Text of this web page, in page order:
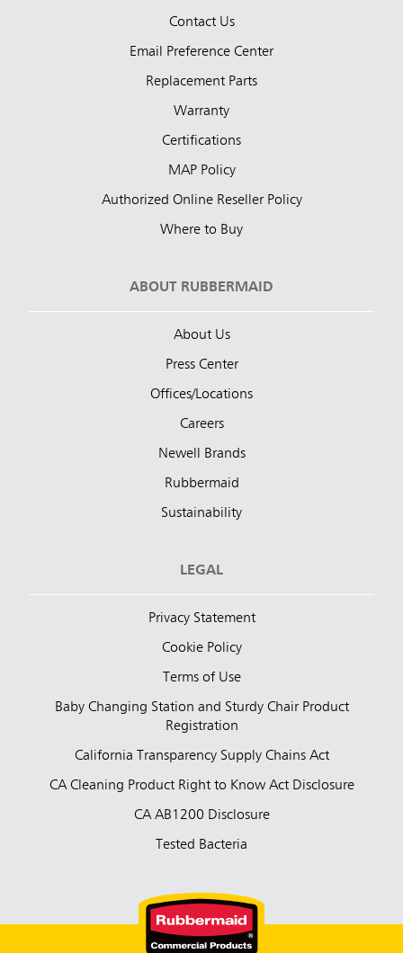
Contact Us
Email Preference Center
Replacement Parts
Warranty
Certifications
MAP Policy
Authorized Online Reseller Policy
Where to Buy
ABOUT RUBBERMAID
About Us
Press Center
Offices/Locations
Careers
Newell Brands
Rubbermaid
Sustainability
LEGAL
Privacy Statement
Cookie Policy
Terms of Use
Baby Changing Station and Sturdy Chair Product
Registration
California Transparency Supply Chains Act
CA Cleaning Product Right to Know Act Disclosure
CA AB1200 Disclosure
Tested Bacteria